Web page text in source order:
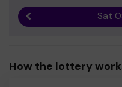
Sat
How the lottery